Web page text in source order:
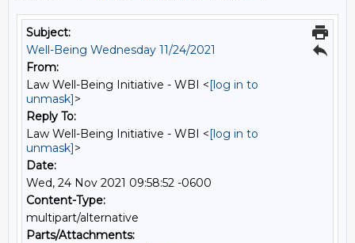
Subject:
Well-Being Wednesday 11/24/2021
From:
Law Well-Being Initiative - WBI <[log in to
unmask]>
Reply To:
Law Well-Being Initiative - WBI <[log in to
unmask]>
Date:
Wed, 24 Nov 2021 09:58:52 -0600
Content-Type:
multipart/alternative
Parts/Attachments: